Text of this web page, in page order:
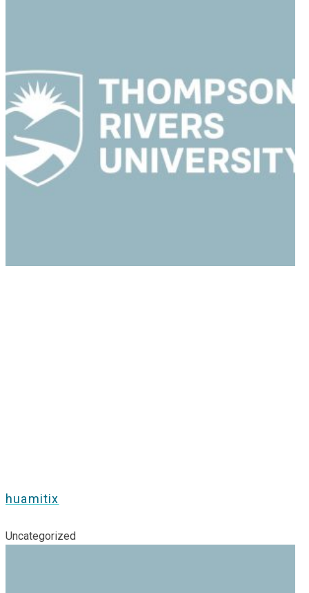
huamitix
Uncategorized